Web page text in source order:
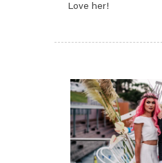
Love her!